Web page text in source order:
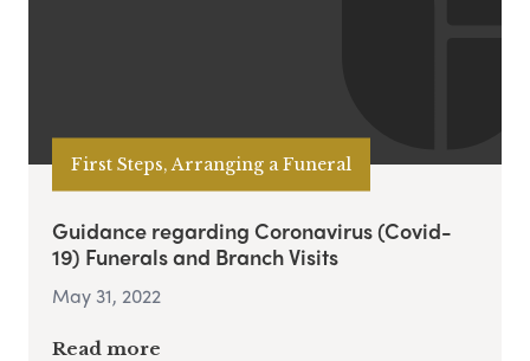
First Steps, Arranging a Funeral
Guidance regarding Coronavirus (Covid-
19) Funerals and Branch Visits
May 31, 2022
Read more